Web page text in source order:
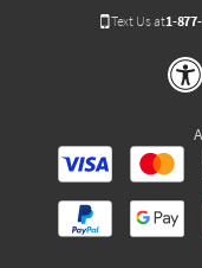
Text Us at1-